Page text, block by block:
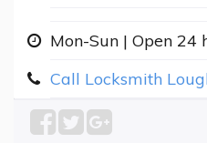
Mon-Sun | Open 24
Call Locksmith